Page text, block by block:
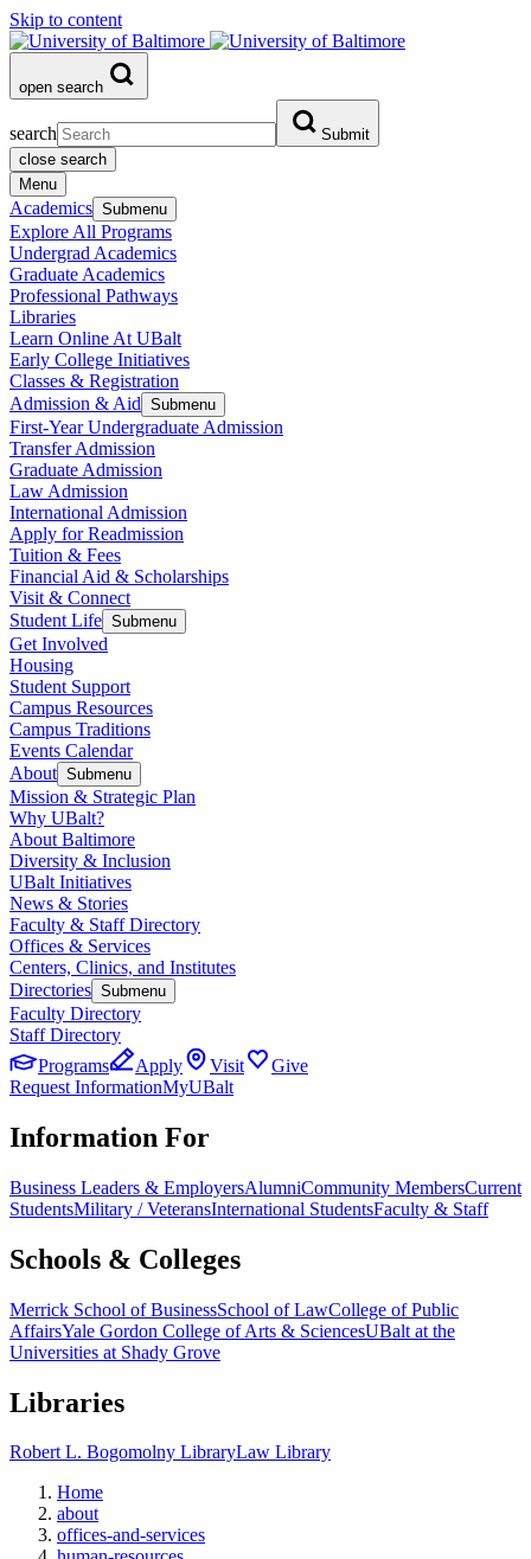
Skip to content
open search
search
Submit
close search
Menu
Academics Submenu
Explore All Programs
Undergrad Academics
Graduate Academics
Professional Pathways
Libraries
Learn Online At UBalt
Early College Initiatives
Classes & Registration
Admission & Aid Submenu
First-Year Undergraduate Admission
Transfer Admission
Graduate Admission
Law Admission
International Admission
Apply for Readmission
Tuition & Fees
Financial Aid & Scholarships
Visit & Connect
Student Life Submenu
Get Involved
Housing
Student Support
Campus Resources
Campus Traditions
Events Calendar
About Submenu
Mission & Strategic Plan
Why UBalt?
About Baltimore
Diversity & Inclusion
UBalt Initiatives
News & Stories
Faculty & Staff Directory
Offices & Services
Centers, Clinics, and Institutes
Directories Submenu
Faculty Directory
Staff Directory
Programs
Apply Visit
Give
Request InformationMyUBalt
Information For
Business Leaders & EmployersAlumniCommunity MembersCurrent
StudentsMilitary / VeteransInternational StudentsFaculty & Staff
Schools & Colleges
Merrick School of BusinessSchool of LawCollege of Public
AffairsYale Gordon College of Arts & SciencesUBalt at the
Universities at Shady Grove
Libraries
Robert L. Bogomolny LibraryLaw Library
Home
about
offices-and-services